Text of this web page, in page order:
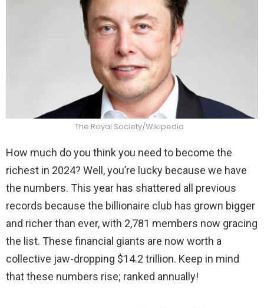
The Royal Society/Wikipedia
How much do you think you need to become the
richest in 2024? Well, you’re lucky because we have
the numbers. This year has shattered all previous
records because the billionaire club has grown bigger
and richer than ever, with 2,781 members now gracing
the list. These financial giants are now worth a
collective jaw-dropping $14.2 trillion. Keep in mind
that these numbers rise; ranked annually!